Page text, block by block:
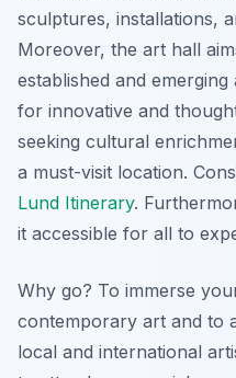
sculptures, installations,
Moreover, the art hall
established and
for innovative and
seeking cultural
a must-visit location.
Lund Itinerary.
it accessible for all to
Why go? To immerse
contemporary art and to
local and international